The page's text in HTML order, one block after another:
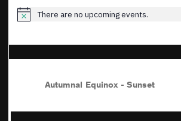
Notice
There are no upcoming events.
Autumnal Equinox - Sunset